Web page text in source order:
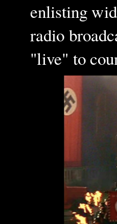
enlisting
radio
"live" to